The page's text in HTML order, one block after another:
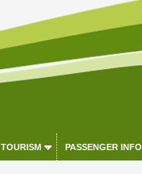
TOURISM PASSENGER INFO